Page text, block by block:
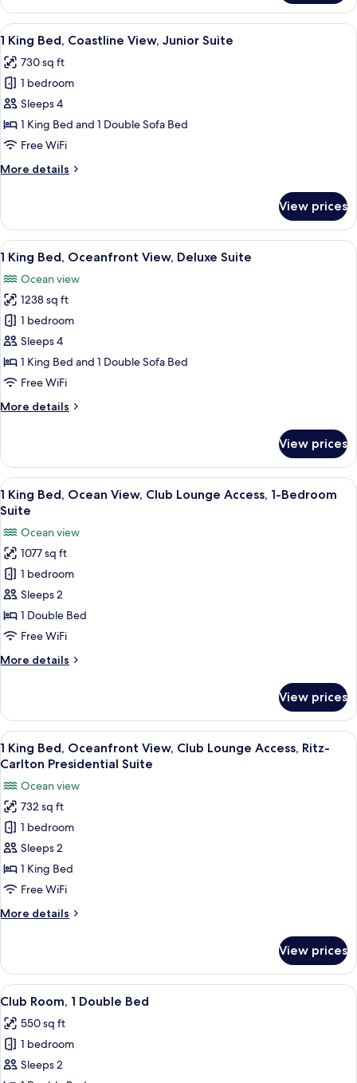
King
Bed,
Oceanfront
Executive
Suite
View
all
photos
for
1
King
Bed,
View,
A hotel room with a balcony, a flat-
4
1 King Bed, Coastline View, Junior Suite
730 sq ft
1 bedroom
Sleeps 4
1 King Bed and 1 Double Sofa Bed
Free WiFi
More details
More
King
Bed,
Coastline
Junior
Suite
View prices
View
all
photos
for
King
Bed,
Oceanfront
Deluxe
A modern hotel room with a large
4
1 King Bed, Oceanfront View, Deluxe Suite
Ocean view
1238 sq ft
1 bedroom
Sleeps 4
1 King Bed and 1 Double Sofa Bed
Free WiFi
More details
More
King
Bed,
Oceanfront
View,
Suite
View prices
View
all
for
1
King
Bed,
Ocean
View,
Lounge
Bedroom
Suite
A spacious living area with a
10
1 King Bed, Ocean View, Club Lounge Access, 1-Bedroom
Suite
Ocean view
1077 sq ft
1 bedroom
Sleeps 2
1 Double Bed
Free WiFi
More details
More
King
Bed,
Ocean
View,
Lounge
Access,
1-
Bedroom
Suite
View prices
View
all
for
1
King
Bed,
Oceanfront
View,
Lounge
Carlton
Presidential
Suite
A modern hotel room with a large
10
1 King Bed, Oceanfront View, Club Lounge Access, Ritz-
Carlton Presidential Suite
Ocean view
732 sq ft
1 bedroom
Sleeps 2
1 King Bed
Free WiFi
More details
More
King
Bed,
Oceanfront
Club
Lounge
Ritz-
View prices
View
all
photos
for
Club
A hotel room with a large bed, a
8
Club Room, 1 Double Bed
550 sq ft
1 bedroom
Sleeps 2